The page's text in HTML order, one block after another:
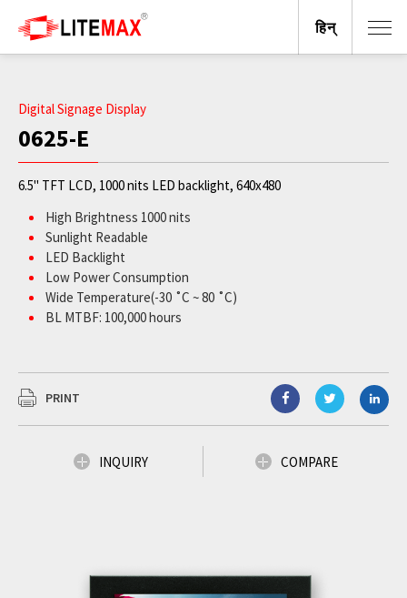
Digital Signage Display
0625-E
6.5" TFT LCD, 1000 nits LED backlight, 640x480
High Brightness 1000 nits
Sunlight Readable
LED Backlight
Low Power Consumption
Wide Temperature(-30 ˚C ~ 80 ˚C)
BL MTBF: 100,000 hours
PRINT
INQUIRY COMPARE
हिन्